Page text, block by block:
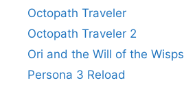
Octopath Traveler
Octopath Traveler 2
Ori and the Will of the Wisps
Persona 3 Reload